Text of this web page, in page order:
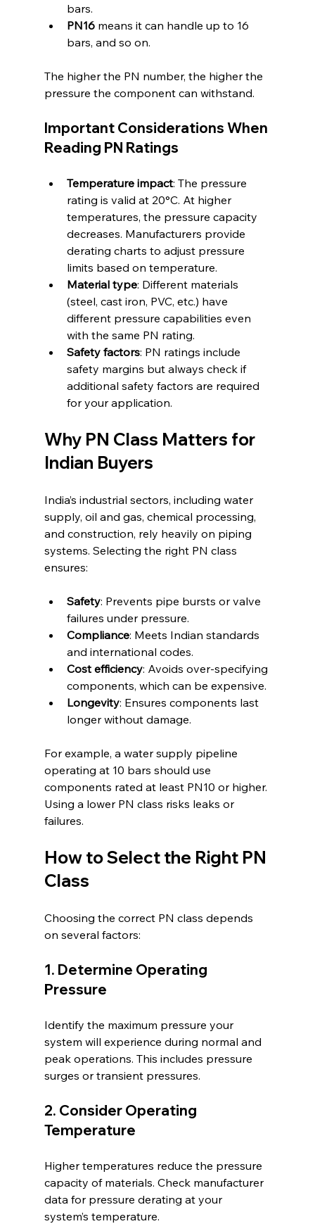
bars.
PN16 means it can handle up to 16
bars, and so on.
The higher the PN number, the higher the
pressure the component can withstand.
Important Considerations When
Reading PN Ratings
Temperature impact: The pressure
rating is valid at 20°C. At higher
temperatures, the pressure capacity
decreases. Manufacturers provide
derating charts to adjust pressure
limits based on temperature.
Material type: Different materials
(steel, cast iron, PVC, etc.) have
different pressure capabilities even
with the same PN rating.
Safety factors: PN ratings include
safety margins but always check if
additional safety factors are required
for your application.
Why PN Class Matters for
Indian Buyers
India’s industrial sectors, including water
supply, oil and gas, chemical processing,
and construction, rely heavily on piping
systems. Selecting the right PN class
ensures:
Safety: Prevents pipe bursts or valve
failures under pressure.
Compliance: Meets Indian standards
and international codes.
Cost efficiency: Avoids over-specifying
components, which can be expensive.
Longevity: Ensures components last
longer without damage.
For example, a water supply pipeline
operating at 10 bars should use
components rated at least PN10 or higher.
Using a lower PN class risks leaks or
failures.
How to Select the Right PN
Class
Choosing the correct PN class depends
on several factors:
1. Determine Operating
Pressure
Identify the maximum pressure your
system will experience during normal and
peak operations. This includes pressure
surges or transient pressures.
2. Consider Operating
Temperature
Higher temperatures reduce the pressure
capacity of materials. Check manufacturer
data for pressure derating at your
system’s temperature.